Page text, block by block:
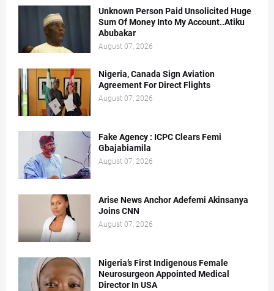
Unknown Person Paid Unsolicited Huge
Sum Of Money Into My Account..Atiku
Abubakar
August 07, 2026
Nigeria, Canada Sign Aviation
Agreement For Direct Flights
August 07, 2026
Fake Agency : ICPC Clears Femi
Gbajabiamila
August 07, 2026
Arise News Anchor Adefemi Akinsanya
Joins CNN
August 07, 2026
Nigeria’s First Indigenous Female
Neurosurgeon Appointed Medical
Director In USA